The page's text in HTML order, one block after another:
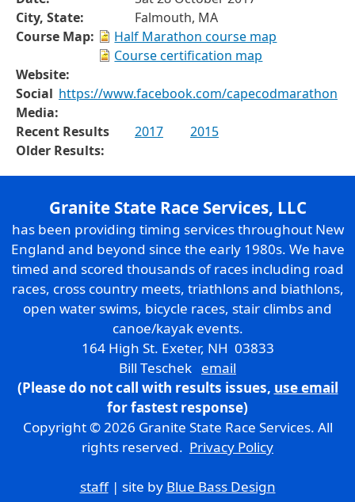
City, State:
Falmouth, MA
Course Map:
Half Marathon course map
Course certification map
Website:
Social
Media:
https://www.facebook.com/capecodmarathon
Recent Results 2017
2015
Older Results:
Granite State Race Services, LLC
has been providing timing services throughout New
England and beyond since the early 1980s. We have
timed and scored thousands of races including road
races, cross country meets, triathlons and biathlons,
open water swims, bicycle races, stair climbs and
canoe/kayak events.
164 High St. Exeter, NH 03833
Bill Teschek email
(Please do not call with results issues, use email
for fastest response)
Copyright © 2026 Granite State Race Services. All
rights reserved. Privacy Policy
staff| site by Blue Bass Design